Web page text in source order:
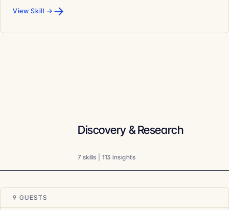
View Skill → →
Discovery & Research
7 skills | 113 insights
9 GUESTS